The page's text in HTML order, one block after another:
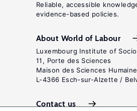
Reliable, accessible
evidence-based policies.
About World of Labour
Luxembourg Institute of
11, Porte des Sciences
Maison des Sciences
L-4366 Esch-sur-Alzette /
Contact us